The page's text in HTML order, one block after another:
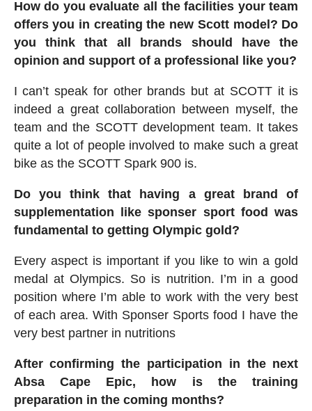
How do you evaluate all the facilities your team
offers you in creating the new Scott model? Do
you think that all brands should have the
opinion and support of a professional like you?
I can’t speak for other brands but at SCOTT it is
indeed a great collaboration between myself, the
team and the SCOTT development team. It takes
quite a lot of people involved to make such a great
bike as the SCOTT Spark 900 is.
Do you think that having a great brand of
supplementation like sponser sport food was
fundamental to getting Olympic gold?
Every aspect is important if you like to win a gold
medal at Olympics. So is nutrition. I’m in a good
position where I’m able to work with the very best
of each area. With Sponser Sports food I have the
very best partner in nutritions
After confirming the participation in the next
Absa Cape Epic, how is the training
preparation in the coming months?